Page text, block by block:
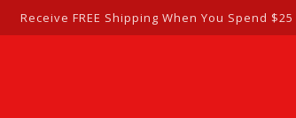
Receive FREE Shipping When You Spend